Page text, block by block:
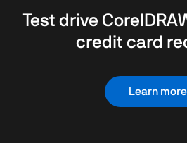
Test drive
credit card
Learn more